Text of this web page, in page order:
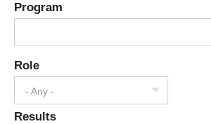
Program
Role
- Any -
Results